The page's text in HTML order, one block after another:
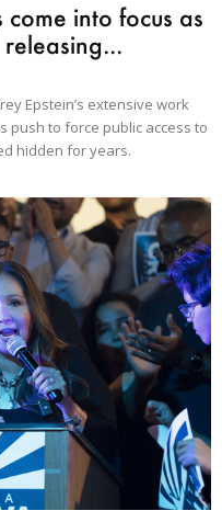
come into focus as
Epstein’s extensive work
push to force public access to
hidden for years.